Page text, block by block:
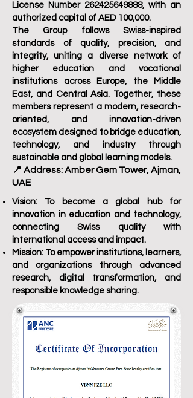
License Number 262425649888, with an
authorized capital of AED 100,000.
The Group follows Swiss-inspired
standards of quality, precision, and
integrity, uniting a diverse network of
higher education and vocational
institutions across Europe, the Middle
East, and Central Asia. Together, these
members represent a modern, research-
oriented, and innovation-driven
ecosystem designed to bridge education,
technology, and industry through
sustainable and global learning models.
📍 Address: Amber Gem Tower, Ajman,
UAE
Vision: To become a global hub for
innovation in education and technology,
connecting Swiss quality with
international access and impact.
Mission: To empower institutions, learners,
and organizations through advanced
research, digital transformation, and
responsible knowledge sharing.